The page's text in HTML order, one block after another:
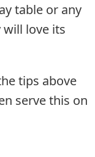
table or any
love its
tips above
serve this on